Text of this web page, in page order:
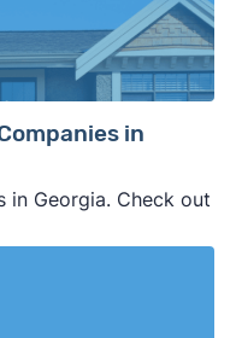
getting aggressive,
in any
or give out your
without
or a licensed
or title company)
in
in Georgia. Check out